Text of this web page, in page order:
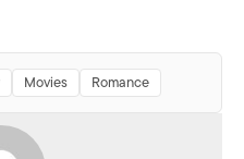
Movies Romance